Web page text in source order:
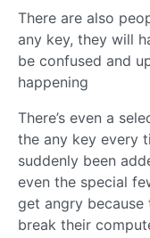
There are also
any key, they will
be confused and
happening
There’s even a
the any key every
suddenly been
even the special
get angry because
break their